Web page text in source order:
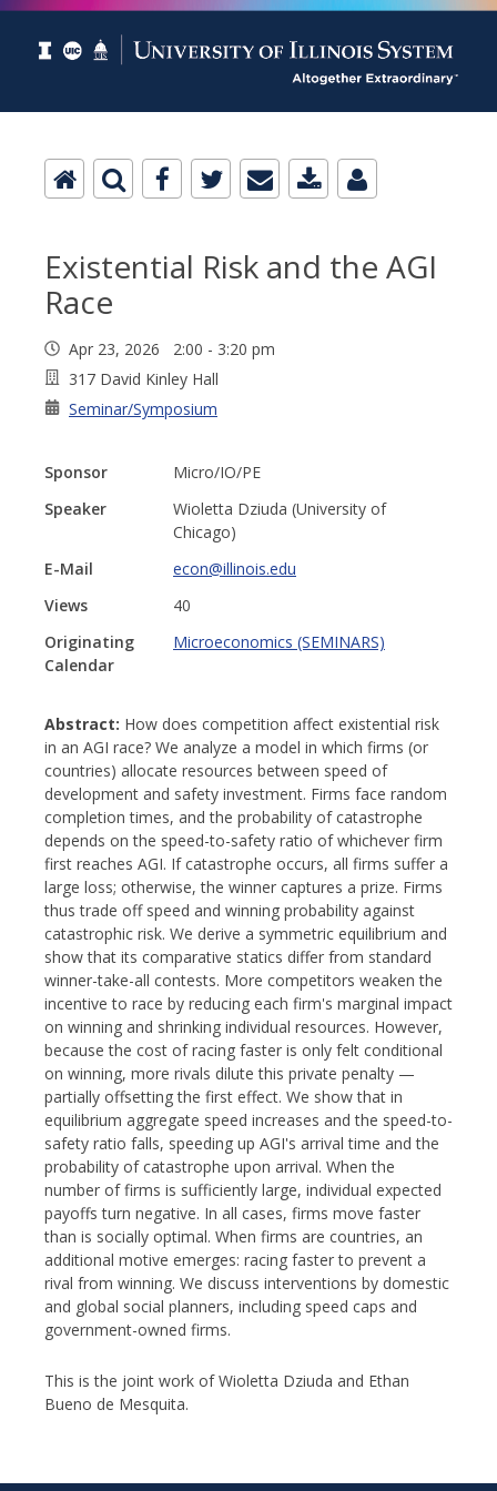
Existential Risk and the AGI
Race
Apr 23, 2026 2:00 - 3:20 pm
317 David Kinley Hall
Seminar/Symposium
Sponsor
Micro/IO/PE
Speaker
Wioletta Dziuda (University of
Chicago)
E-Mail
econ@illinois.edu
Views
40
Originating
Calendar
Microeconomics (SEMINARS)
Abstract: How does competition affect existential risk
in an AGI race? We analyze a model in which firms (or
countries) allocate resources between speed of
development and safety investment. Firms face random
completion times, and the probability of catastrophe
depends on the speed-to-safety ratio of whichever firm
first reaches AGI. If catastrophe occurs, all firms suffer a
large loss; otherwise, the winner captures a prize. Firms
thus trade off speed and winning probability against
catastrophic risk. We derive a symmetric equilibrium and
show that its comparative statics differ from standard
winner-take-all contests. More competitors weaken the
incentive to race by reducing each firm's marginal impact
on winning and shrinking individual resources. However,
because the cost of racing faster is only felt conditional
on winning, more rivals dilute this private penalty —
partially offsetting the first effect. We show that in
equilibrium aggregate speed increases and the speed-to-
safety ratio falls, speeding up AGI's arrival time and the
probability of catastrophe upon arrival. When the
number of firms is sufficiently large, individual expected
payoffs turn negative. In all cases, firms move faster
than is socially optimal. When firms are countries, an
additional motive emerges: racing faster to prevent a
rival from winning. We discuss interventions by domestic
and global social planners, including speed caps and
government-owned firms.
This is the joint work of Wioletta Dziuda and Ethan
Bueno de Mesquita.